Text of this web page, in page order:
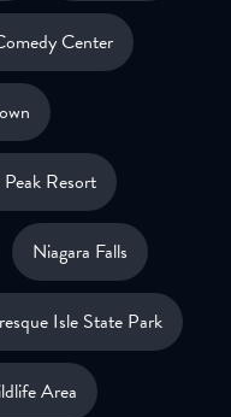
Center
Peak Resort
Niagara Falls
Isle State Park
Area